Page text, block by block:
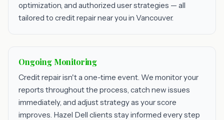
optimization, and authorized user strategies — all
tailored to credit repair near you in Vancouver.
Ongoing Monitoring
Credit repair isn't a one-time event. We monitor your
reports throughout the process, catch new issues
immediately, and adjust strategy as your score
improves. Hazel Dell clients stay informed every step